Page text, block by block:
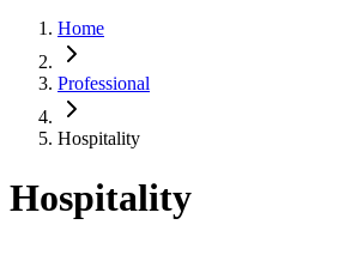
Home
Professional
Hospitality
Hospitality